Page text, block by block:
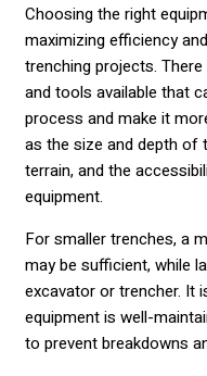
Choosing the right
maximizing efficiency
trenching projects.
and tools available that
process and make it
as the size and depth of
terrain, and the
equipment.
For smaller trenches, a
may be sufficient, while
excavator or trencher. It
equipment is well-
to prevent breakdowns